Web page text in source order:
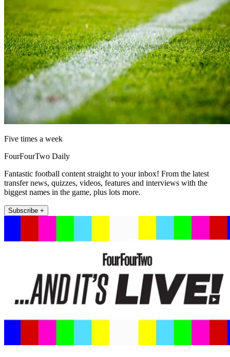
Five times a week
FourFourTwo Daily
Fantastic football content straight to your inbox! From the latest
transfer news, quizzes, videos, features and interviews with the
biggest names in the game, plus lots more.
Subscribe +